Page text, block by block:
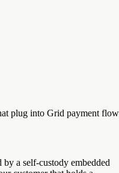
plug into Grid payment
a self-custody embedded